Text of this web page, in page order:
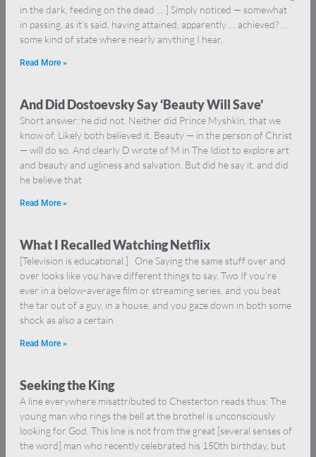
in the dark, feeding on the dead … ] Simply noticed — somewhat
in passing, as it’s said, having attained, apparently … achieved? …
some kind of state where nearly anything I hear,
Read More »
And Did Dostoevsky Say ‘Beauty Will Save’
Short answer: he did not. Neither did Prince Myshkin, that we
know of. Likely both believed it. Beauty — in the person of Christ
— will do so. And clearly D wrote of M in The Idiot to explore art
and beauty and ugliness and salvation. But did he say it, and did
he believe that
Read More »
What I Recalled Watching Netflix
[Television is educational.] One Saying the same stuff over and
over looks like you have different things to say. Two If you’re
ever in a below-average film or streaming series, and you beat
the tar out of a guy, in a house, and you gaze down in both some
shock as also a certain
Read More »
Seeking the King
A line everywhere misattributed to Chesterton reads thus: The
young man who rings the bell at the brothel is unconsciously
looking for God. This line is not from the great [several senses of
the word] man who recently celebrated his 150th birthday, but